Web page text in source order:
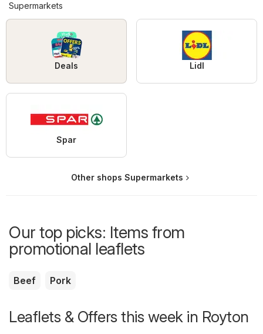
Supermarkets
Deals Lidl
Spar
Other shops Supermarkets
Our top picks: Items from
promotional leaflets
Beef Pork
Leaflets & Offers this week in Royton